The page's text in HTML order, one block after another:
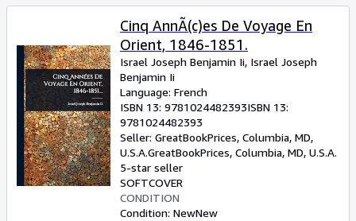
Cinq AnnÃ(c)es De Voyage En
Orient, 1846-1851.
Israel Joseph Benjamin Ii, Israel Joseph
Benjamin Ii
Language: French
ISBN 13: 9781024482393ISBN 13:
9781024482393
Seller: GreatBookPrices, Columbia, MD,
U.S.A.GreatBookPrices, Columbia, MD, U.S.A.
5-star seller
SOFTCOVER
CONDITION
Condition: NewNew